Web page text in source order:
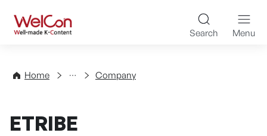
WelCon Well-made K-
Search Menu
Home
Directory Company
ETRIBE